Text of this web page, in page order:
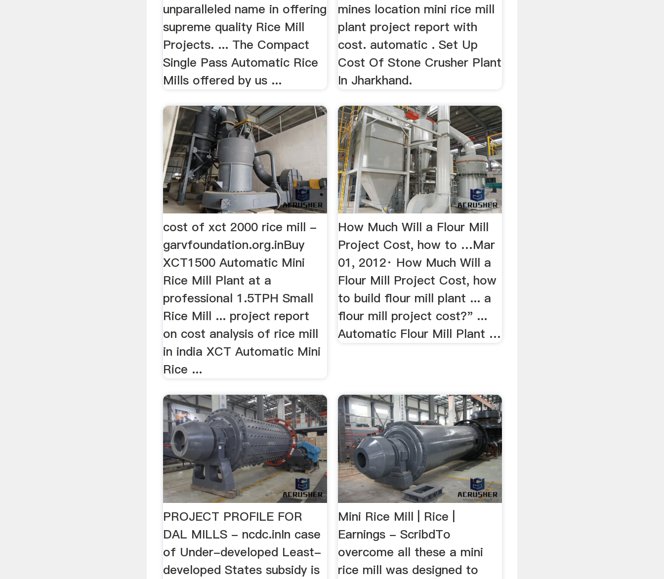
unparalleled name in offering
supreme quality Rice Mill
Projects. ... The Compact
Single Pass Automatic Rice
Mills offered by us ...
mines location mini rice mill
plant project report with
cost. automatic . Set Up
Cost Of Stone Crusher Plant
In Jharkhand.
cost of xct 2000 rice mill -
garvfoundation.org.inBuy
XCT1500 Automatic Mini
Rice Mill Plant at a
professional 1.5TPH Small
Rice Mill ... project report
on cost analysis of rice mill
in india XCT Automatic Mini
Rice ...
How Much Will a Flour Mill
Project Cost, how to …Mar
01, 2012· How Much Will a
Flour Mill Project Cost, how
to build flour mill plant ... a
flour mill project cost?" ...
Automatic Flour Mill Plant …
PROJECT PROFILE FOR
DAL MILLS - ncdc.inIn case
of Under-developed Least-
developed States subsidy is
Mini Rice Mill | Rice |
Earnings - ScribdTo
overcome all these a mini
rice mill was designed to